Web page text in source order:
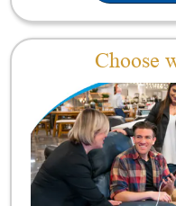
Choose